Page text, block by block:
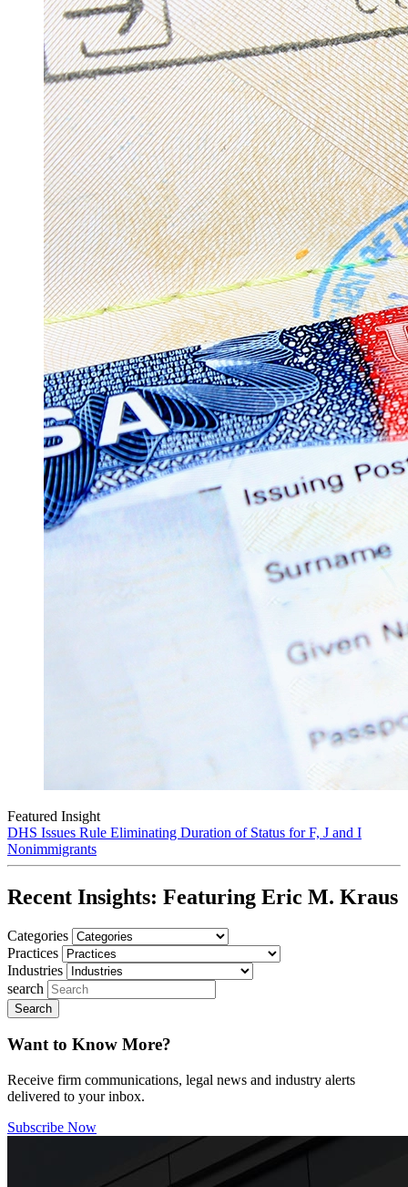
Featured Insight
DHS Issues Rule Eliminating Duration of Status for F, J and I
Nonimmigrants
Recent Insights: Featuring Eric M. Kraus
Categories
Practices
Industries
search
Want to Know More?
Receive firm communications, legal news and industry alerts
delivered to your inbox.
Subscribe Now